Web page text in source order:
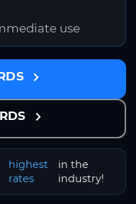
use
highest
rates
in the
industry!